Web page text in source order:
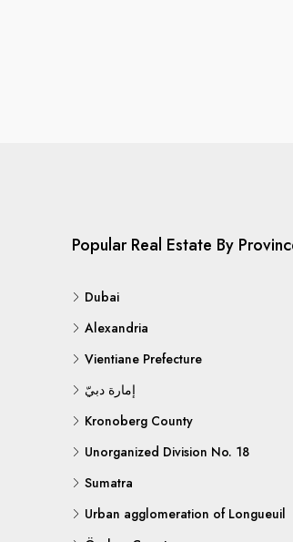
Popular Real Estate By
Dubai
Alexandria
Vientiane Prefecture
إمارة دبيّ
Kronoberg County
Unorganized Division No. 18
Sumatra
Urban agglomeration of Longueuil